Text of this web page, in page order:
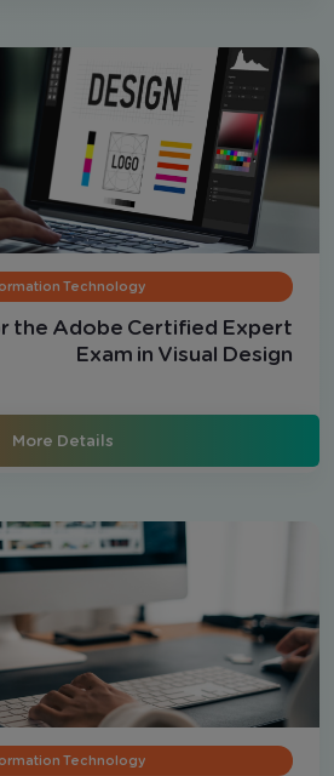
Technology
the Adobe Certified Expert
Exam in Visual Design
More Details
Technology